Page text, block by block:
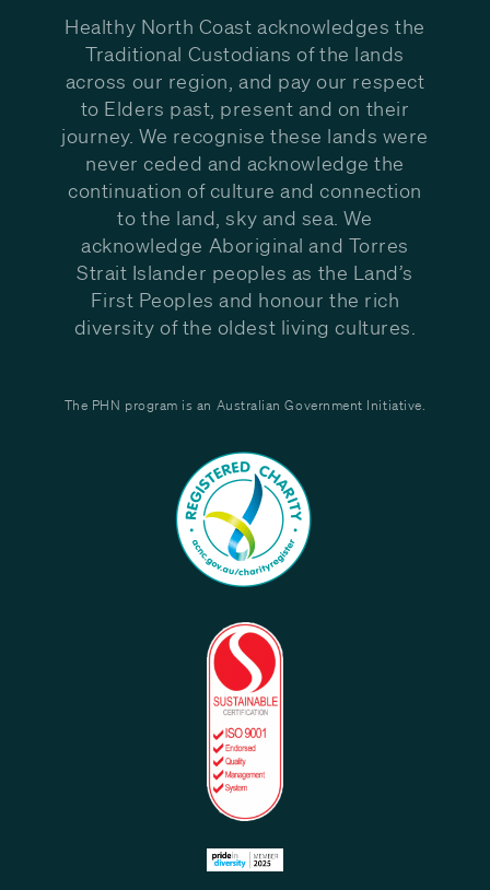
Healthy North Coast acknowledges the
Traditional Custodians of the lands
across our region, and pay our respect
to Elders past, present and on their
journey. We recognise these lands were
never ceded and acknowledge the
continuation of culture and connection
to the land, sky and sea. We
acknowledge Aboriginal and Torres
Strait Islander peoples as the Land’s
First Peoples and honour the rich
diversity of the oldest living cultures.
The PHN program is an Australian Government Initiative.